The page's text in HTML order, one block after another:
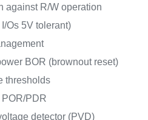
against R/W operation
Os 5V tolerant)
BOR (brownout reset)
thresholds
PDR
detector (PVD)